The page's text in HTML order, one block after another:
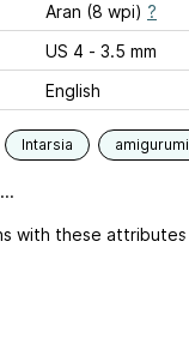
Aran (8 wpi) ?
US 4 - 3.5 mm
English
Intarsia amigurumi
with these attributes